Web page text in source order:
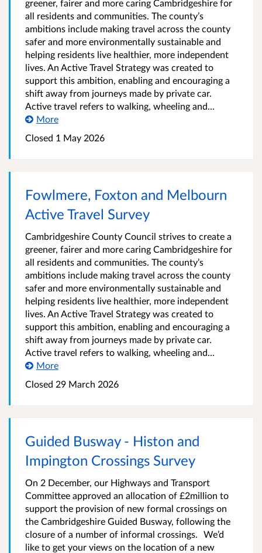
greener, fairer and more caring Cambridgeshire for
all residents and communities. The county’s
ambitions include making travel across the county
safer and more environmentally sustainable and
helping residents live healthier, more independent
lives. An Active Travel Strategy was created to
support this ambition, enabling and encouraging a
shift away from journeys made by private car.
Active travel refers to walking, wheeling and...
More
Closed 1 May 2026
Fowlmere, Foxton and Melbourn
Active Travel Survey
Cambridgeshire County Council strives to create a
greener, fairer and more caring Cambridgeshire for
all residents and communities. The county’s
ambitions include making travel across the county
safer and more environmentally sustainable and
helping residents live healthier, more independent
lives. An Active Travel Strategy was created to
support this ambition, enabling and encouraging a
shift away from journeys made by private car.
Active travel refers to walking, wheeling and...
More
Closed 29 March 2026
Guided Busway - Histon and
Impington Crossings Survey
On 2 December, our Highways and Transport
Committee approved an allocation of £2million to
support the provision of new formal crossings on
the Cambridgeshire Guided Busway, following the
closure of a number of informal crossings. We’d
like to get your views on the location of a new